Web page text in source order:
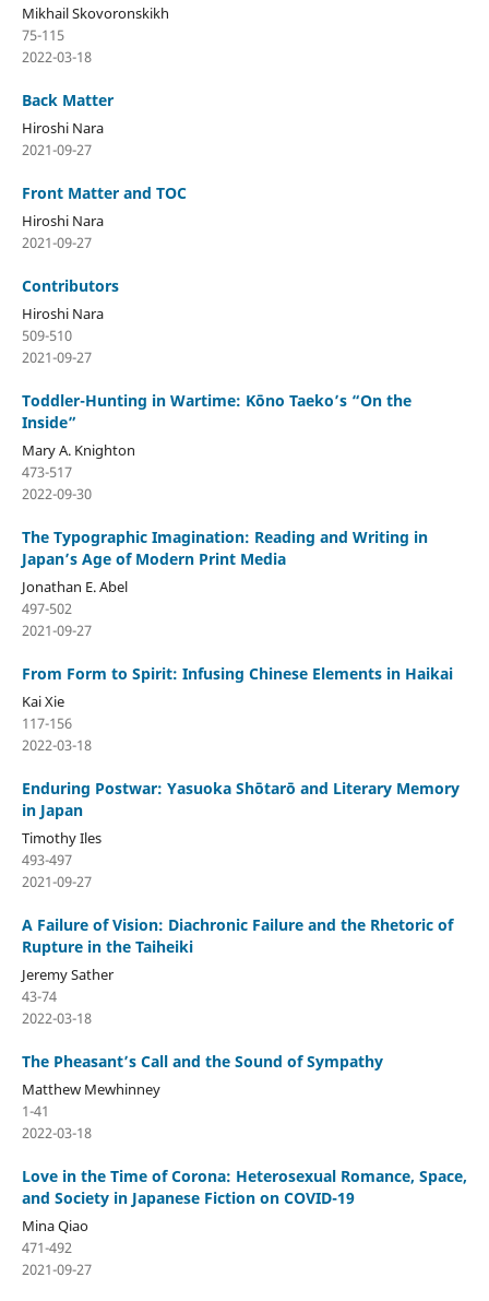
Mikhail Skovoronskikh
75-115
2022-03-18
Back Matter
Hiroshi Nara
2021-09-27
Front Matter and TOC
Hiroshi Nara
2021-09-27
Contributors
Hiroshi Nara
509-510
2021-09-27
Toddler-Hunting in Wartime: Kōno Taeko’s “On the
Inside”
Mary A. Knighton
473-517
2022-09-30
The Typographic Imagination: Reading and Writing in
Japan’s Age of Modern Print Media
Jonathan E. Abel
497-502
2021-09-27
From Form to Spirit: Infusing Chinese Elements in Haikai
Kai Xie
117-156
2022-03-18
Enduring Postwar: Yasuoka Shōtarō and Literary Memory
in Japan
Timothy Iles
493-497
2021-09-27
A Failure of Vision: Diachronic Failure and the Rhetoric of
Rupture in the Taiheiki
Jeremy Sather
43-74
2022-03-18
The Pheasant’s Call and the Sound of Sympathy
Matthew Mewhinney
1-41
2022-03-18
Love in the Time of Corona: Heterosexual Romance, Space,
and Society in Japanese Fiction on COVID-19
Mina Qiao
471-492
2021-09-27